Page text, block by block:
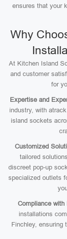
ensures that your
Why
At Kitchen Island
and customer
for
Expertise and
industry, with
island sockets
Customized
tailored
discreet pop-up
specialized outlets
Compliance with
installations
Finchley, ensuring